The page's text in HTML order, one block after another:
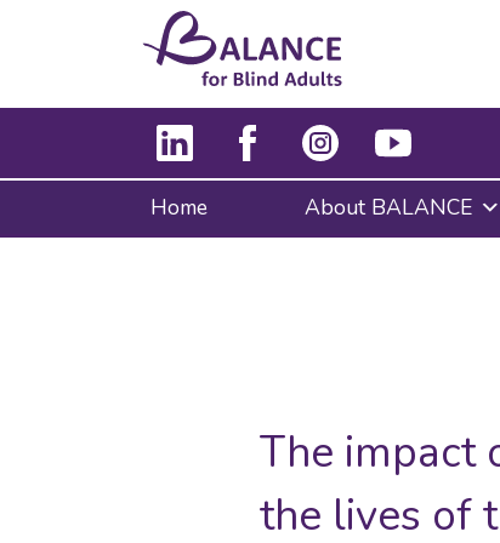
Home About BALANCE
The impact
the lives of